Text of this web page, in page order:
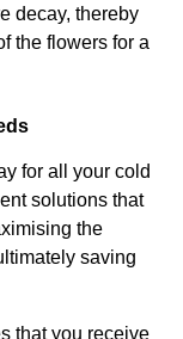
decay, thereby
the flowers for a
for all your cold
solutions that
the
saving
that you receive